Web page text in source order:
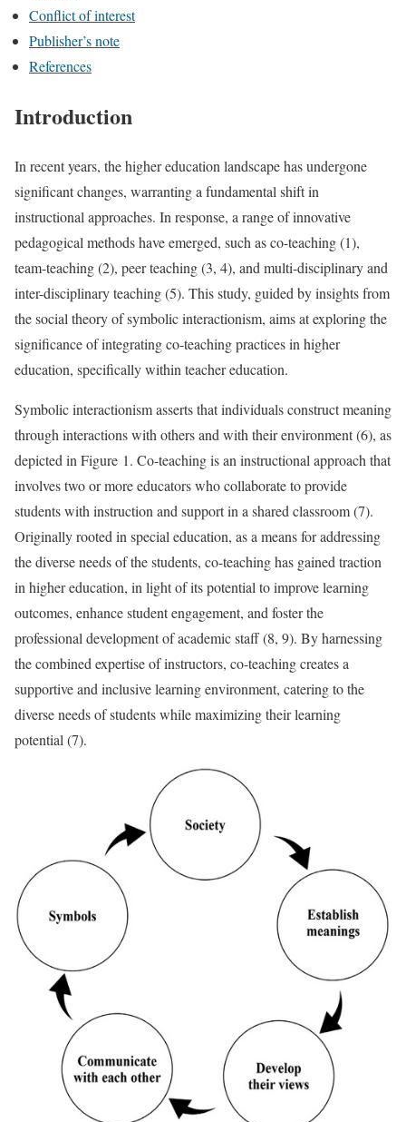
Conflict of interest
Publisher’s note
References
Introduction
In recent years, the higher education landscape has undergone
significant changes, warranting a fundamental shift in
instructional approaches. In response, a range of innovative
pedagogical methods have emerged, such as co-teaching (1),
team-teaching (2), peer teaching (3, 4), and multi-disciplinary and
inter-disciplinary teaching (5). This study, guided by insights from
the social theory of symbolic interactionism, aims at exploring the
significance of integrating co-teaching practices in higher
education, specifically within teacher education.
Symbolic interactionism asserts that individuals construct meaning
through interactions with others and with their environment (6), as
depicted in Figure 1. Co-teaching is an instructional approach that
involves two or more educators who collaborate to provide
students with instruction and support in a shared classroom (7).
Originally rooted in special education, as a means for addressing
the diverse needs of the students, co-teaching has gained traction
in higher education, in light of its potential to improve learning
outcomes, enhance student engagement, and foster the
professional development of academic staff (8, 9). By harnessing
the combined expertise of instructors, co-teaching creates a
supportive and inclusive learning environment, catering to the
diverse needs of students while maximizing their learning
potential (7).